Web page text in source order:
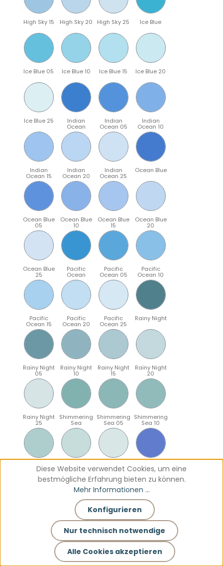
High Sky 15 High Sky 20 High Sky 25 Ice Blue
Ice Blue 05 Ice Blue 10 Ice Blue 15 Ice Blue 20
Ice Blue 25 Indian
Ocean
Indian
Ocean 05
Indian
Ocean 10
Indian
Ocean 15
Indian
Ocean 20
Indian
Ocean 25
Ocean Blue
Ocean Blue
05
Ocean Blue
10
Ocean Blue
15
Ocean Blue
20
Ocean Blue
25
Pacific
Ocean
Pacific
Ocean 05
Pacific
Ocean 10
Pacific
Ocean 15
Pacific
Ocean 20
Pacific
Ocean 25
Rainy Night
Rainy Night
05
Rainy Night
10
Rainy Night
15
Rainy Night
20
Rainy Night
25
Shimmering
Sea
Shimmering
Sea 05
Shimmering
Sea 10
Shimmering
Sea 15
Shimmering
Sea 20
Shimmering
Sea 25
Sparkling
Blue
Sparkling
Blue 10
Sparkling
Blue 15
Sparkling
Blue 20
Diese Website verwendet Cookies, um eine
bestmögliche Erfahrung bieten zu können.
Mehr Informationen ...
Nur technisch notwendige
Konfigurieren
Alle Cookies akzeptieren